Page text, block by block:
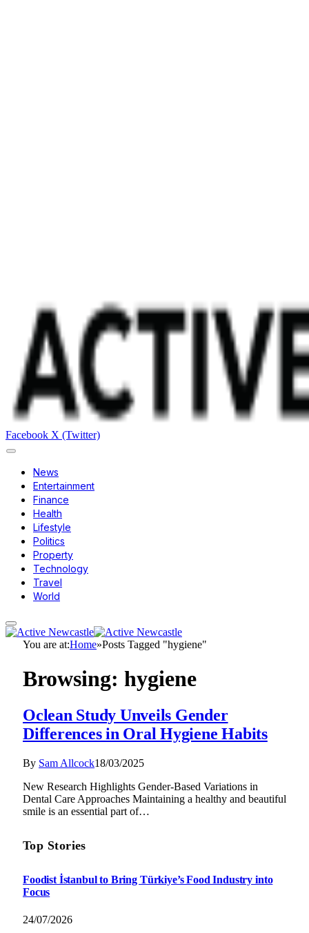
Facebook X (Twitter)
News
Entertainment
Finance
Health
Lifestyle
Politics
Property
Technology
Travel
World
You are at:Home»Posts Tagged "hygiene"
Browsing: hygiene
Oclean Study Unveils Gender
Differences in Oral Hygiene Habits
By Sam Allcock18/03/2025
New Research Highlights Gender-Based Variations in
Dental Care Approaches Maintaining a healthy and beautiful
smile is an essential part of…
Top Stories
Foodist İstanbul to Bring Türkiye’s Food Industry into
Focus
24/07/2026